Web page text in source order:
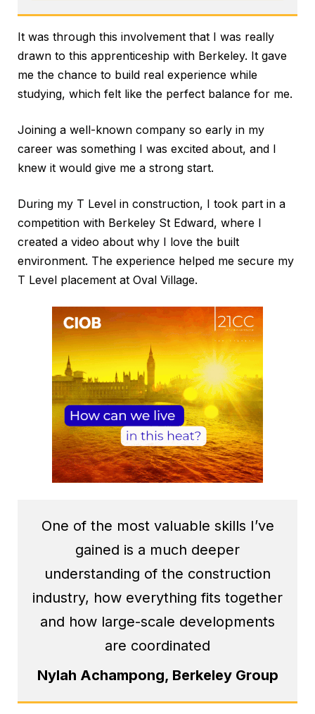
It was through this involvement that I was really
drawn to this apprenticeship with Berkeley. It gave
me the chance to build real experience while
studying, which felt like the perfect balance for me.
Joining a well-known company so early in my
career was something I was excited about, and I
knew it would give me a strong start.
During my T Level in construction, I took part in a
competition with Berkeley St Edward, where I
created a video about why I love the built
environment. The experience helped me secure my
T Level placement at Oval Village.
One of the most valuable skills I’ve
gained is a much deeper
understanding of the construction
industry, how everything fits together
and how large-scale developments
are coordinated
Nylah Achampong, Berkeley Group